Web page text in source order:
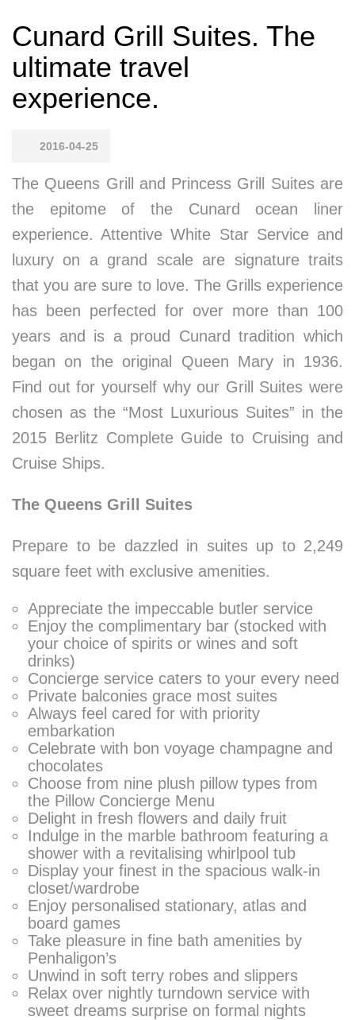
Cunard Grill Suites. The
ultimate travel
experience.
2016-04-25
The Queens Grill and Princess Grill Suites are
the epitome of the Cunard ocean liner
experience. Attentive White Star Service and
luxury on a grand scale are signature traits
that you are sure to love. The Grills experience
has been perfected for over more than 100
years and is a proud Cunard tradition which
began on the original Queen Mary in 1936.
Find out for yourself why our Grill Suites were
chosen as the “Most Luxurious Suites” in the
2015 Berlitz Complete Guide to Cruising and
Cruise Ships.
The Queens Grill Suites
Prepare to be dazzled in suites up to 2,249
square feet with exclusive amenities.
Appreciate the impeccable butler service
Enjoy the complimentary bar (stocked with
your choice of spirits or wines and soft
drinks)
Concierge service caters to your every need
Private balconies grace most suites
Always feel cared for with priority
embarkation
Celebrate with bon voyage champagne and
chocolates
Choose from nine plush pillow types from
the Pillow Concierge Menu
Delight in fresh flowers and daily fruit
Indulge in the marble bathroom featuring a
shower with a revitalising whirlpool tub
Display your finest in the spacious walk-in
closet/wardrobe
Enjoy personalised stationary, atlas and
board games
Take pleasure in fine bath amenities by
Penhaligon’s
Unwind in soft terry robes and slippers
Relax over nightly turndown service with
sweet dreams surprise on formal nights